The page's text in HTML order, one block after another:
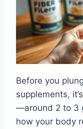
Before you
supplements,
—around 2 to 3
how your body